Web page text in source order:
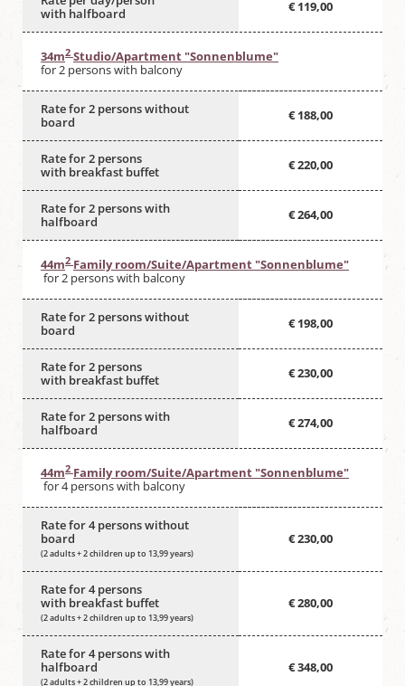
with halfboard
€ 119,00
34m2 Studio/Apartment "Sonnenblume"
for 2 persons with balcony
Rate for 2 persons without
board
€ 188,00
Rate for 2 persons
with breakfast buffet
€ 220,00
Rate for 2 persons with
halfboard
€ 264,00
44m2 Family room/Suite/Apartment "Sonnenblume"
for 2 persons with balcony
Rate for 2 persons without
board
€ 198,00
Rate for 2 persons
with breakfast buffet
€ 230,00
Rate for 2 persons with
halfboard
€ 274,00
44m2 Family room/Suite/Apartment "Sonnenblume"
for 4 persons with balcony
Rate for 4 persons without
board
(2 adults + 2 children up to 13,99 years)
€ 230,00
Rate for 4 persons
with breakfast buffet
(2 adults + 2 children up to 13,99 years)
€ 280,00
Rate for 4 persons with
halfboard
(2 adults + 2 children up to 13,99 years)
€ 348,00